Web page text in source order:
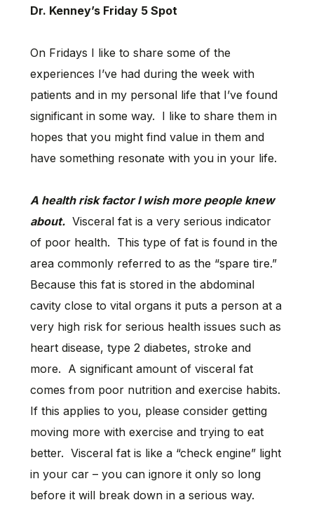
Dr. Kenney’s Friday 5 Spot
On Fridays I like to share some of the
experiences I’ve had during the week with
patients and in my personal life that I’ve found
significant in some way. I like to share them in
hopes that you might find value in them and
have something resonate with you in your life.
A health risk factor I wish more people knew
about.Visceral fat is a very serious indicator
of poor health. This type of fat is found in the
area commonly referred to as the “spare tire.”
Because this fat is stored in the abdominal
cavity close to vital organs it puts a person at a
very high risk for serious health issues such as
heart disease, type 2 diabetes, stroke and
more. A significant amount of visceral fat
comes from poor nutrition and exercise habits.
If this applies to you, please consider getting
moving more with exercise and trying to eat
better. Visceral fat is like a “check engine” light
in your car – you can ignore it only so long
before it will break down in a serious way.